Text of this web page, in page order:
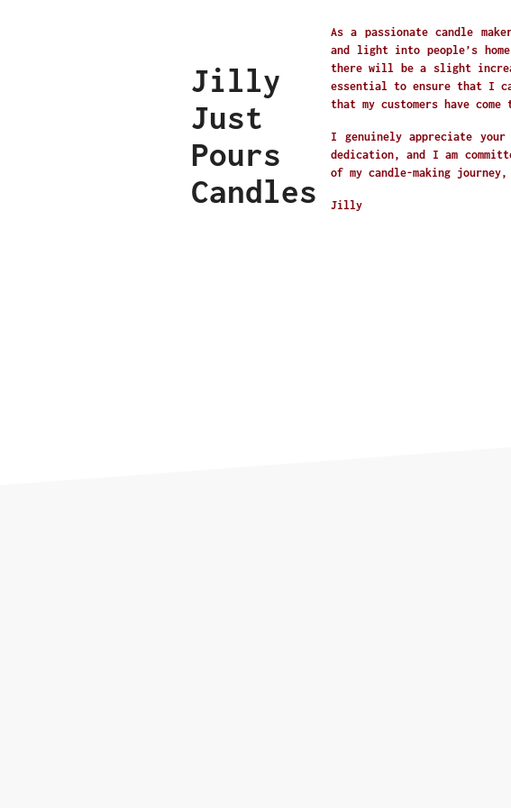
Jilly
Just
Pours
Candles
As a passionate candle
and light into people’s
there will be a slight
essential to ensure that I
that my customers have
I genuinely appreciate
dedication, and I am
of my candle-making
Jilly